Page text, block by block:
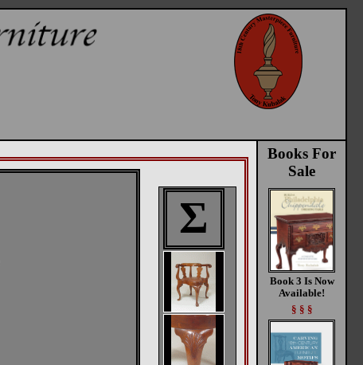
Σ
Books For
Sale
Book 3 Is Now
Available!
§ § §